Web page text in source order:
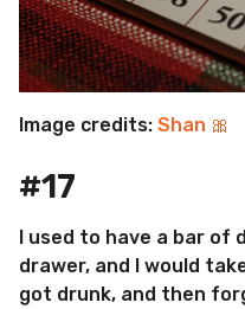
Image credits: Shan 🎀
#17
I used to have a bar of
drawer, and I would
got drunk, and then